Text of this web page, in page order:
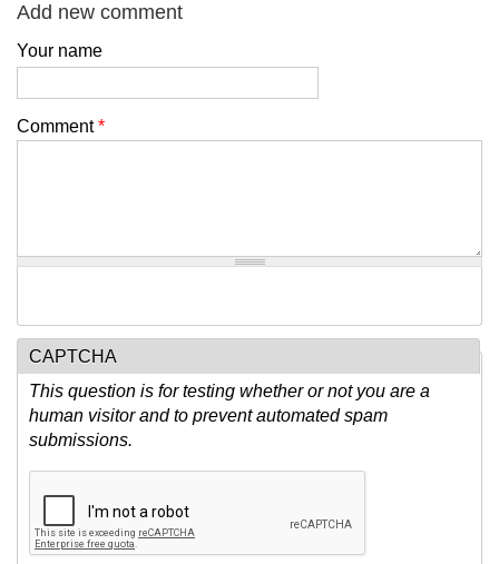
Add new comment
Your name
Comment*
CAPTCHA
This question is for testing whether or not you are a
human visitor and to prevent automated spam
submissions.